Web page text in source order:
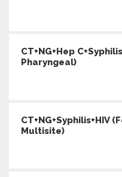
CT+NG+Hep
Pharyngeal)
CT+NG+Syphilis+HIV
Multisite)